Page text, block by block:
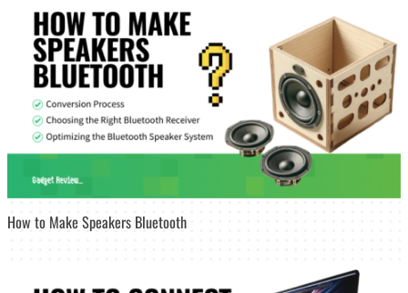
How to Make Speakers Bluetooth